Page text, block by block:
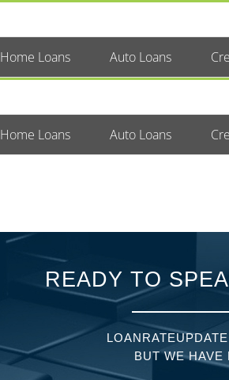
Home Loans Auto Loans
Home Loans Auto Loans
READY TO
BUT WE HAVE